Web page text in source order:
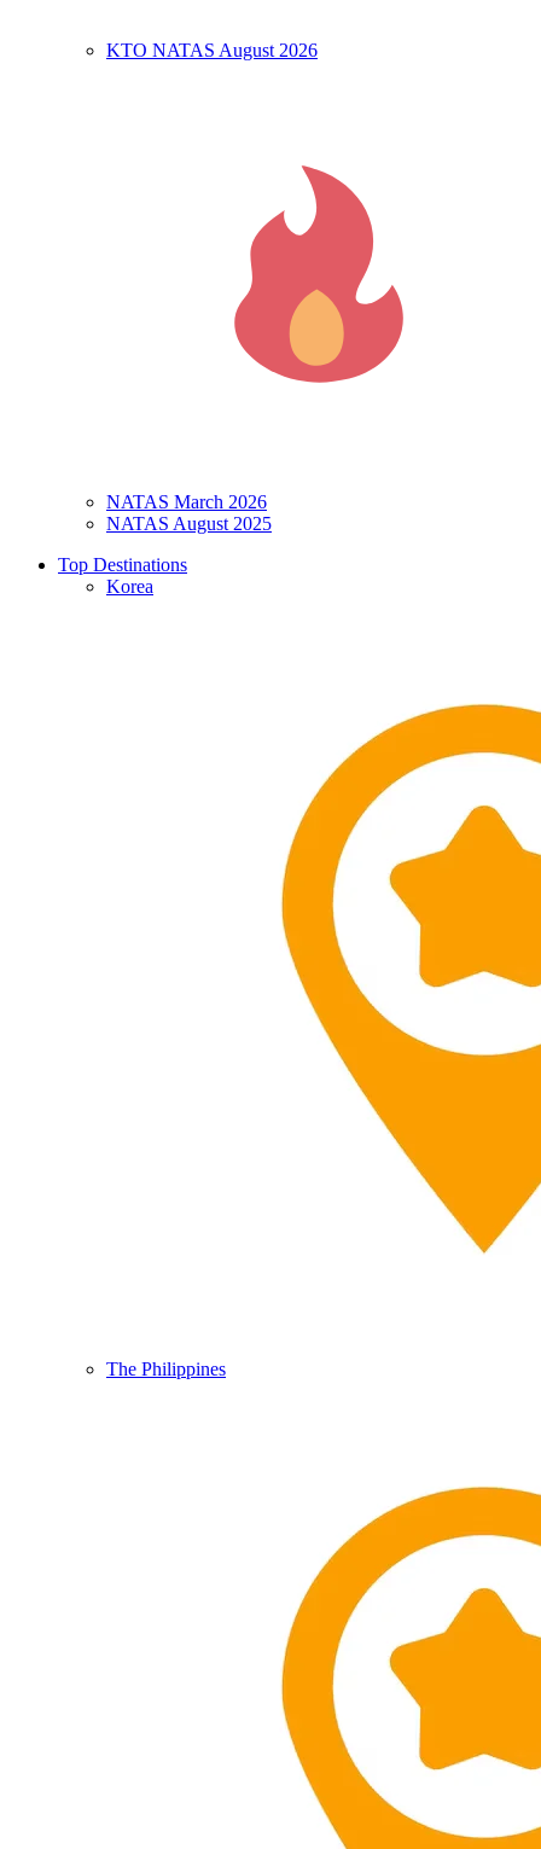
KTO NATAS August 2026
NATAS March 2026
NATAS August 2025
Top Destinations
Korea
The Philippines